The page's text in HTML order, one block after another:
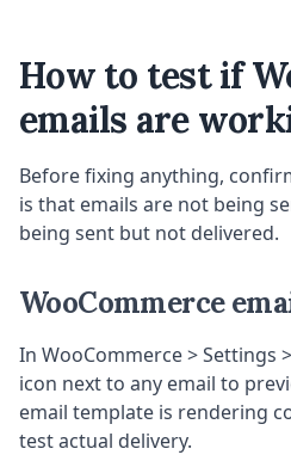
How to test if
emails are
Before fixing anything,
is that emails are not being
being sent but not delivered.
WooCommerce
In WooCommerce > Settings
icon next to any email to
email template is rendering
test actual delivery.